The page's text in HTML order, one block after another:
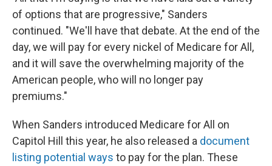
of options that are progressive," Sanders
continued. "We'll have that debate. At the end of the
day, we will pay for every nickel of Medicare for All,
and it will save the overwhelming majority of the
American people, who will no longer pay
premiums."
When Sanders introduced Medicare for All on
Capitol Hill this year, he also released a document
listing potential ways to pay for the plan. These